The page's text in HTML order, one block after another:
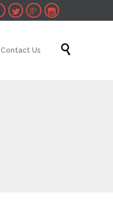
  
Skip
Contact Us 